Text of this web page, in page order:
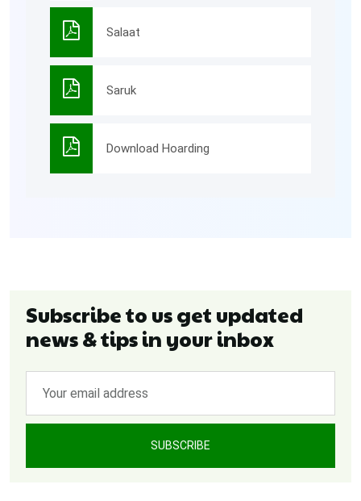
Salaat
Saruk
Download Hoarding
Subscribe to us get updated
news & tips in your inbox
SUBSCRIBE